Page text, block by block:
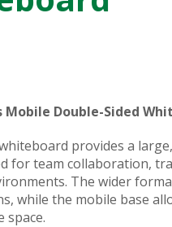
Mobile Double-Sided
provides a
for team collaboration,
The wider
while the mobile base